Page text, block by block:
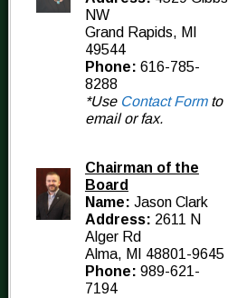
NW
Grand Rapids, MI
49544
Phone: 616-785-
8288
*Use Contact Formto
email or fax.
Chairman of the
Board
Name: Jason Clark
Address: 2611 N
Alger Rd
Alma, MI 48801-9645
Phone: 989-621-
7194